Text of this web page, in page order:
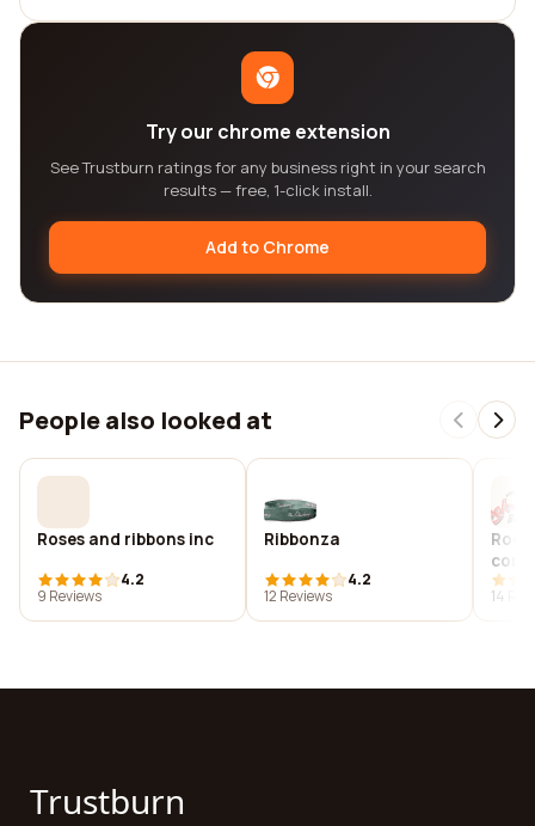
Try our chrome extension
See Trustburn ratings for any business right in your search
results — free, 1-click install.
Add to Chrome
People also looked at
Roses and ribbons inc
4.2
9 Reviews
Ribbonza
4.2
12 Reviews
14
Trustburn